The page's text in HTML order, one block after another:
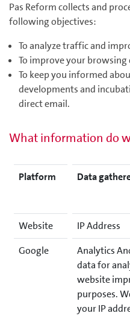
Pas Reform collects and
following objectives:
To analyze traffic and
To improve your browsing
To keep you informed
developments and
direct email.
What information do
Platform Data
Website IP Address
Google
Analytics
data for
website
purposes.
your IP